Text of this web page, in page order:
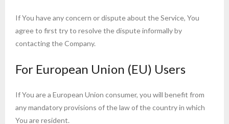
If You have any concern or dispute about the Service, You
agree to first try to resolve the dispute informally by
contacting the Company.
For European Union (EU) Users
If You are a European Union consumer, you will benefit from
any mandatory provisions of the law of the country in which
You are resident.